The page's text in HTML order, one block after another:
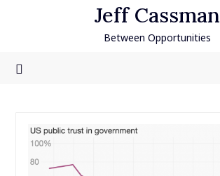
Jeff Cassman
Between Opportunities